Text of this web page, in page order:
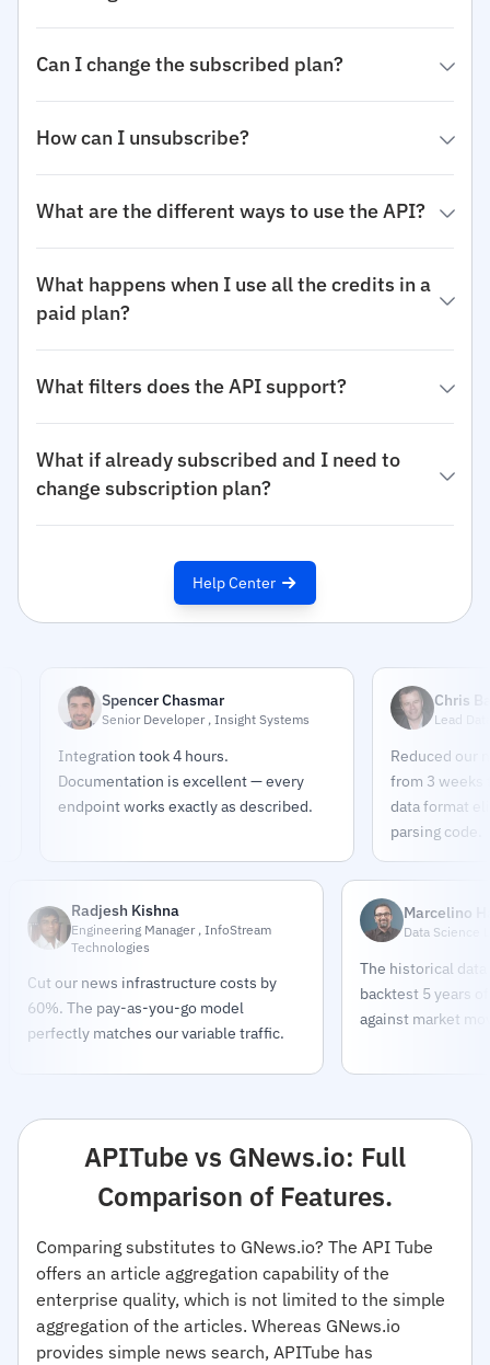
Can I change the subscribed plan?
How can I unsubscribe?
What are the different ways to use the API?
What happens when I use all the credits in a
paid plan?
What filters does the API support?
What if already subscribed and I need to
change subscription plan?
Help Center
Spencer Chasmar
Senior Developer , Insight Systems
Integration took 4 hours.
Documentation is excellent — every
endpoint works exactly as described.
Chris Bates
Lead Data
Reduced our news
from 3 weeks to 2
data format
parsing code.
Radjesh Kishna
Engineering Manager , InfoStream
Technologies
Cut our news infrastructure costs by
60%. The pay-as-you-go model
perfectly matches our variable traffic.
Marcelino
Data Science
The historical
backtest 5 years
against market
APITube vs GNews.io: Full
Comparison of Features.
Comparing substitutes to GNews.io? The API Tube
offers an article aggregation capability of the
enterprise quality, which is not limited to the simple
aggregation of the articles. Whereas GNews.io
provides simple news search, APITube has